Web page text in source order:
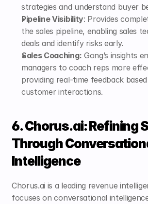
strategies and understand buyer
Pipeline Visibility: Provides
the sales pipeline, enabling sales
deals and identify risks early.
Sales Coaching: Gong’s insights
managers to coach reps more
providing real-time feedback
customer interactions.
6. Chorus.ai: Refining
Through
Intelligence
Chorus.ai is a leading revenue
focuses on conversational